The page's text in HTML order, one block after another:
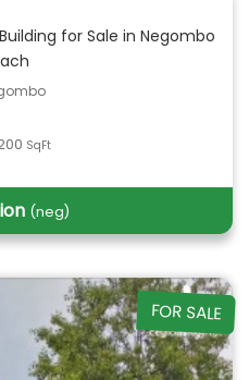
for Sale in Negombo
SqFt
(neg)
FOR SALE